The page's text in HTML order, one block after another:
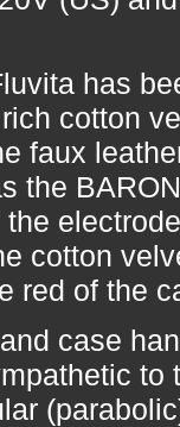
has
cotton
faux
the
cotton
red of the
case
to